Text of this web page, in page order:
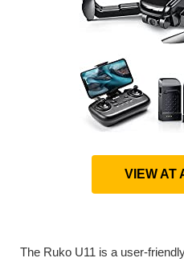
VIEW AT
The Ruko U11 is a user-